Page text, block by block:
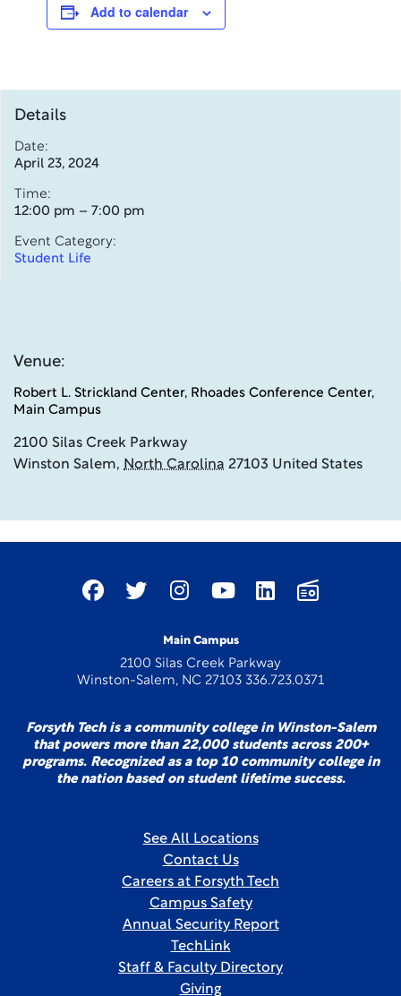
Add to calendar
Details
Date:
April 23, 2024
Time:
12:00 pm – 7:00 pm
Event Category:
Student Life
Venue:
Robert L. Strickland Center, Rhoades Conference Center,
Main Campus
2100 Silas Creek Parkway
Winston Salem, North Carolina 27103 United States
Main Campus
2100 Silas Creek Parkway
Winston-Salem, NC 27103 336.723.0371
Forsyth Tech is a community college in Winston-Salem
that powers more than 22,000 students across 200+
programs. Recognized as a top 10 community college in
the nation based on student lifetime success.
See All Locations
Contact Us
Careers at Forsyth Tech
Campus Safety
Annual Security Report
TechLink
Staff & Faculty Directory
Giving